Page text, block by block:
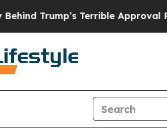
Terrible Approval Rating